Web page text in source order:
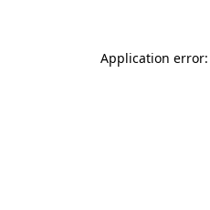
Application